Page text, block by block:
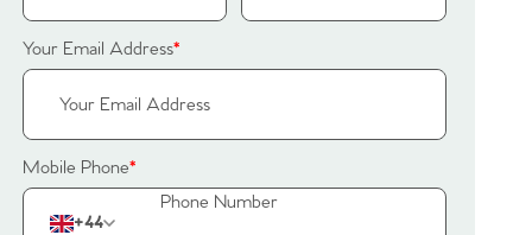
Your Email Address*
Mobile Phone*
+44